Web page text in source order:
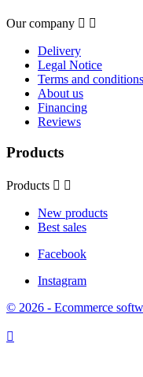
Our company  
Delivery
Legal Notice
Terms and
About us
Financing
Reviews
Products
Products  
New products
Best sales
Facebook
Instagram
© 2026 - Ecommerce
